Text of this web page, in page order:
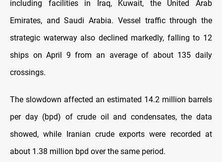
including facilities in Iraq, Kuwait, the United Arab
Emirates, and Saudi Arabia. Vessel traffic through the
strategic waterway also declined markedly, falling to 12
ships on April 9 from an average of about 135 daily
crossings.
The slowdown affected an estimated 14.2 million barrels
per day (bpd) of crude oil and condensates, the data
showed, while Iranian crude exports were recorded at
about 1.38 million bpd over the same period.